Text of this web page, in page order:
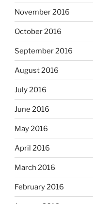
November 2016
October 2016
September 2016
August 2016
July 2016
June 2016
May 2016
April 2016
March 2016
February 2016